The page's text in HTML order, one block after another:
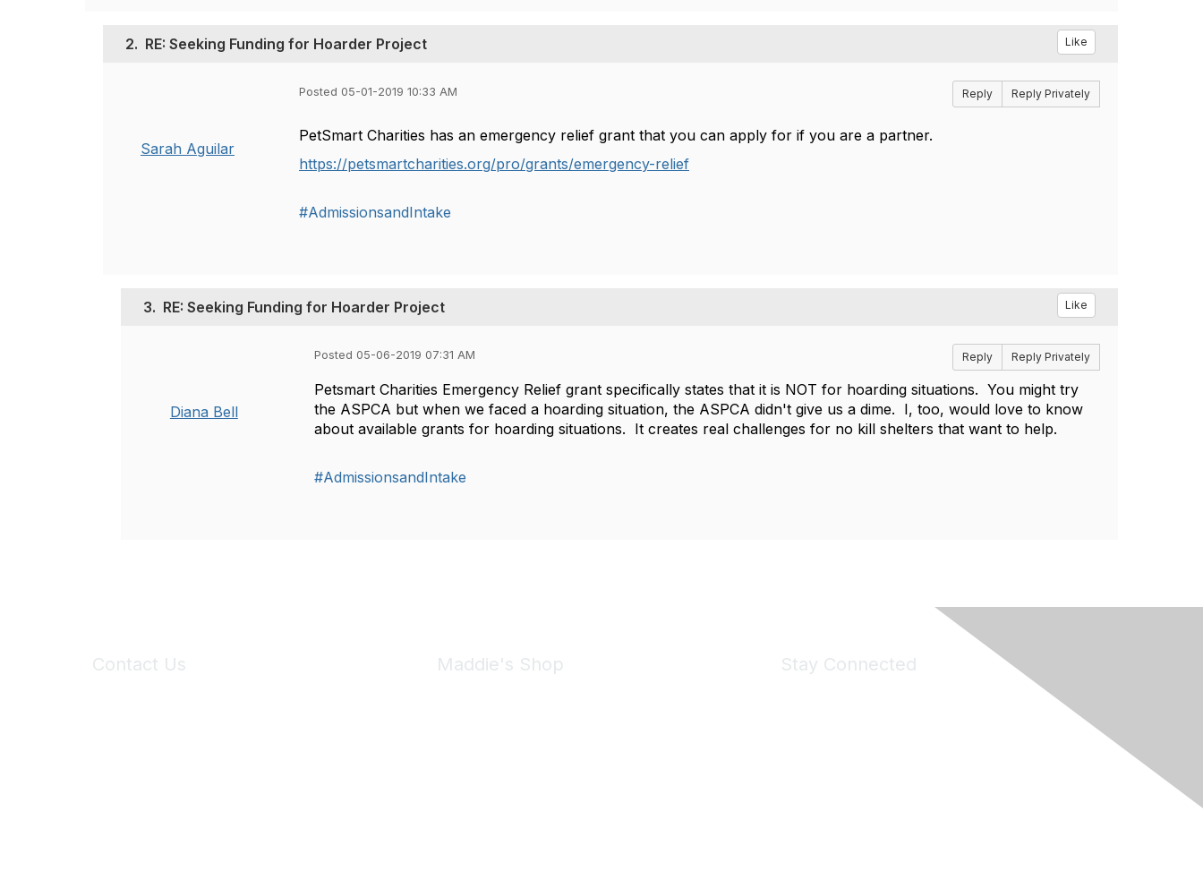
2. RE: Seeking Funding for Hoarder Project Like
Sarah Aguilar
Posted 05-01-2019 10:33 AM Reply Reply Privately
PetSmart Charities has an emergency relief grant that you can apply for if you are a partner.
https://petsmartcharities.org/pro/grants/emergency-relief
#AdmissionsandIntake
3. RE: Seeking Funding for Hoarder Project Like
Diana Bell
Posted 05-06-2019 07:31 AM Reply Reply Privately
Petsmart Charities Emergency Relief grant specifically states that it is NOT for hoarding situations. You might try
the ASPCA but when we faced a hoarding situation, the ASPCA didn't give us a dime. I, too, would love to know
about available grants for hoarding situations. It creates real challenges for no kill shelters that want to help.
#AdmissionsandIntake
Contact Us Maddie's Shop Stay Connected